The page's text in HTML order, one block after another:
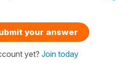
your answer
yet? Join today